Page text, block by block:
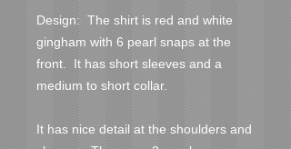
Design:  The shirt is red and white
gingham with 6 pearl snaps at the
front.  It has short sleeves and a
medium to short collar.
It has nice detail at the shoulders and